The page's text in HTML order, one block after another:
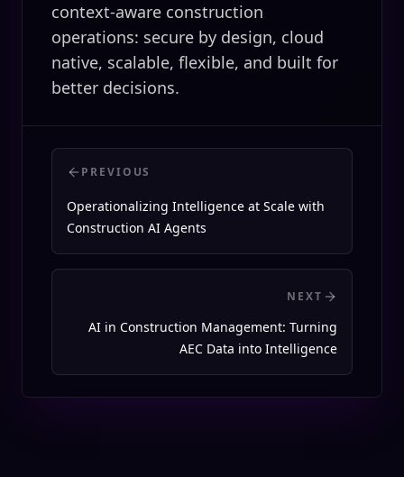
context-aware construction
operations: secure by design, cloud
native, scalable, flexible, and built for
better decisions.
PREVIOUS
Operationalizing Intelligence at Scale with
Construction AI Agents
NEXT
AI in Construction Management: Turning
AEC Data into Intelligence